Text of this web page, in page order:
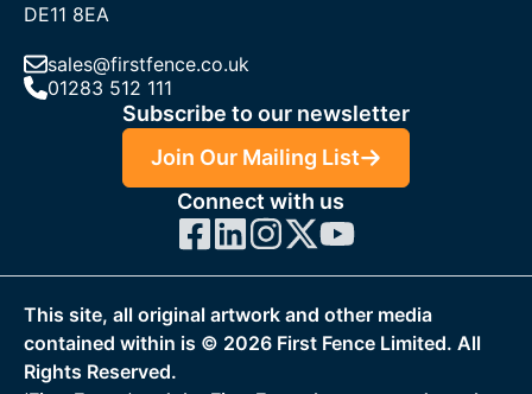
DE11 8EA
sales@firstfence.co.uk
01283 512 111
Subscribe to our newsletter
Join Our Mailing List
Connect with us
This site, all original artwork and other media
contained within is © 2026 First Fence Limited. All
Rights Reserved.